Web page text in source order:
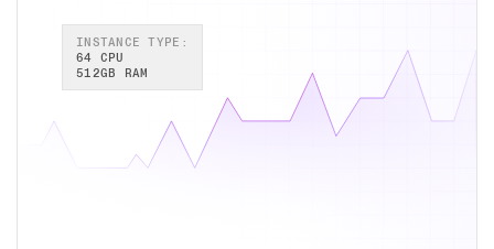
INSTANCE TYPE:
64 CPU
512GB RAM